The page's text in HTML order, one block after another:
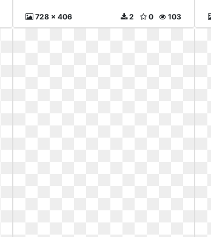
728 x 406 103
0
2